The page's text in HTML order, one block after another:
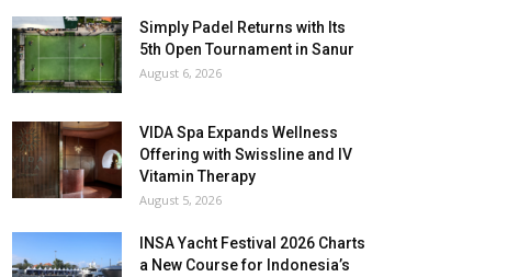
Simply Padel Returns with Its
5th Open Tournament in Sanur
August 6, 2026
VIDA Spa Expands Wellness
Offering with Swissline and IV
Vitamin Therapy
August 5, 2026
INSA Yacht Festival 2026 Charts
a New Course for Indonesia’s